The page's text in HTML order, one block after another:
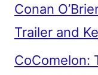
Conan
Trailer and
CoComelon: